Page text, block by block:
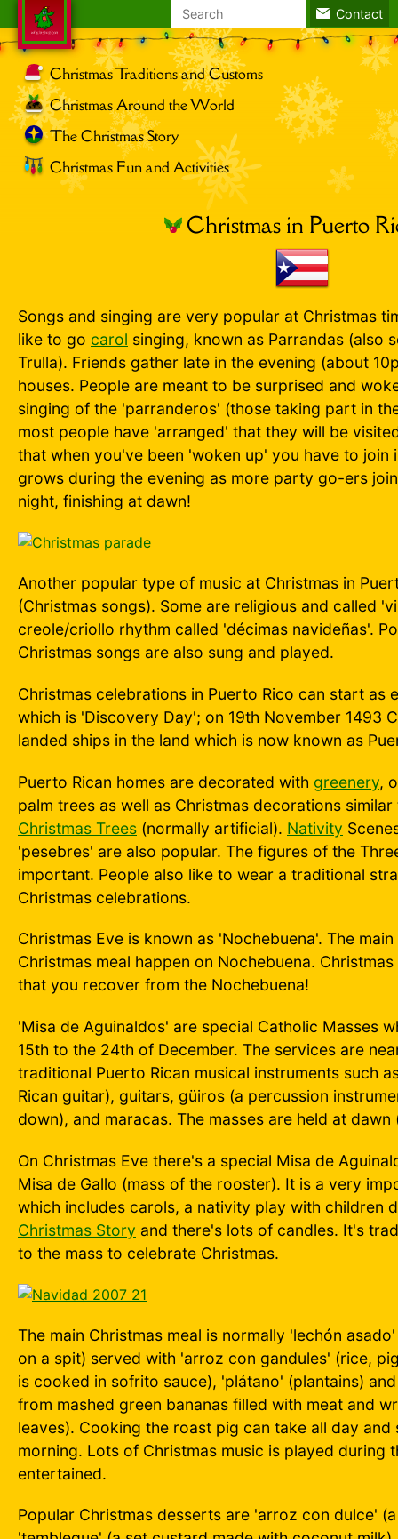
Christmas Traditions and Customs
Christmas Around the World
The Christmas Story
Christmas Fun and Activities
for:
Contact
Christmas in Puerto
Songs and singing are very popular at Christmas
like to go carol singing, known as Parrandas (also
Trulla). Friends gather late in the evening (about
houses. People are meant to be surprised and
singing of the 'parranderos' (those taking part in
most people have 'arranged' that they will be
that when you've been 'woken up' you have to join
grows during the evening as more party go-ers
night, finishing at dawn!
Another popular type of music at Christmas in
(Christmas songs). Some are religious and called
creole/criollo rhythm called 'décimas navideñas'.
Christmas songs are also sung and played.
Christmas celebrations in Puerto Rico can start as
which is 'Discovery Day'; on 19th November 1493
landed ships in the land which is now known as
Puerto Rican homes are decorated with greenery,
palm trees as well as Christmas decorations
Christmas Trees (normally artificial). Nativity
'pesebres' are also popular. The figures of the
important. People also like to wear a traditional
Christmas celebrations.
Christmas Eve is known as 'Nochebuena'. The
Christmas meal happen on Nochebuena.
that you recover from the Nochebuena!
'Misa de Aguinaldos' are special Catholic Masses
15th to the 24th of December. The services are
traditional Puerto Rican musical instruments such
Rican guitar), guitars, güiros (a percussion
down), and maracas. The masses are held at dawn
On Christmas Eve there's a special Misa de
Misa de Gallo (mass of the rooster). It is a very
which includes carols, a nativity play with children
Christmas Story and there's lots of candles. It's
to the mass to celebrate Christmas.
The main Christmas meal is normally 'lechón
on a spit) served with 'arroz con gandules' (rice,
is cooked in sofrito sauce), 'plátano' (plantains)
from mashed green bananas filled with meat and
leaves). Cooking the roast pig can take all day and
morning. Lots of Christmas music is played during
entertained.
Popular Christmas desserts are 'arroz con dulce'